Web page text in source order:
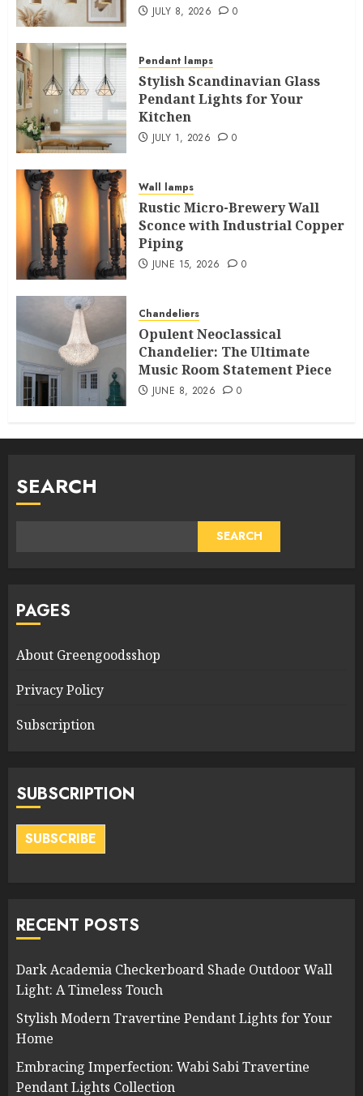
JULY 8, 2026 0
Pendant lamps
Stylish Scandinavian Glass
Pendant Lights for Your
Kitchen
JULY 1, 2026 0
Wall lamps
Rustic Micro-Brewery Wall
Sconce with Industrial Copper
Piping
JUNE 15, 2026 0
Chandeliers
Opulent Neoclassical
Chandelier: The Ultimate
Music Room Statement Piece
JUNE 8, 2026 0
SEARCH
SEARCH
PAGES
About Greengoodsshop
Privacy Policy
Subscription
SUBSCRIPTION
SUBSCRIBE
RECENT POSTS
Dark Academia Checkerboard Shade Outdoor Wall
Light: A Timeless Touch
Stylish Modern Travertine Pendant Lights for Your
Home
Embracing Imperfection: Wabi Sabi Travertine
Pendant Lights Collection